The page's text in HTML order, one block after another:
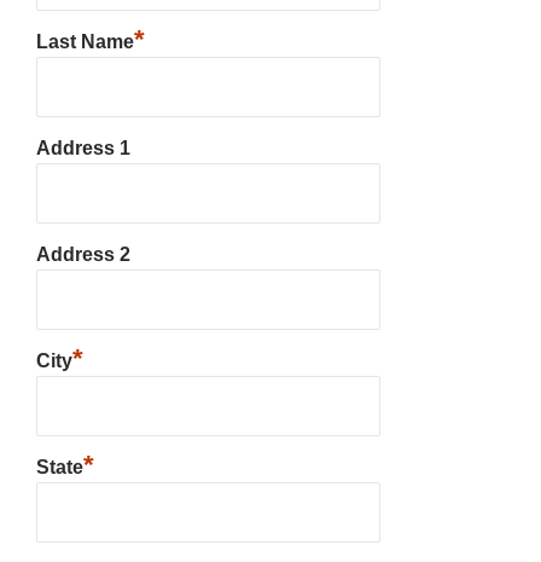
Last Name*
Address 1
Address 2
City*
State*